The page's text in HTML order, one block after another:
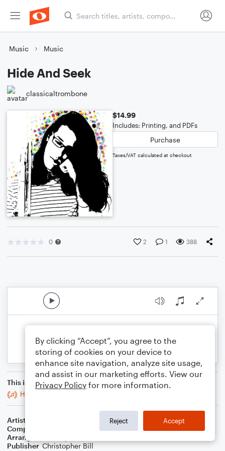
Music Music
Hide And Seek
classicaltrombone
$14.99
Includes: Printing, and PDFs
Purchase
Taxes/VAT calculated at checkout
0 2 1 388
This is an arrangement of
Hide And Seek
Artist
Composer
Arranger
Publisher Christopher Bill
By clicking “Accept”, you agree to the
storing of cookies on your device to
enhance site navigation, analyze site usage,
and assist in our marketing efforts. View our
Privacy Policy for more information.
Reject Accept